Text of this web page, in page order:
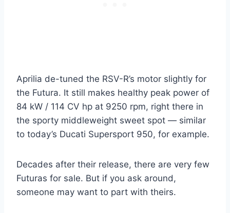
Aprilia de-tuned the RSV-R’s motor slightly for
the Futura. It still makes healthy peak power of
84 kW / 114 CV hp at 9250 rpm, right there in
the sporty middleweight sweet spot — similar
to today’s Ducati Supersport 950, for example.
Decades after their release, there are very few
Futuras for sale. But if you ask around,
someone may want to part with theirs.